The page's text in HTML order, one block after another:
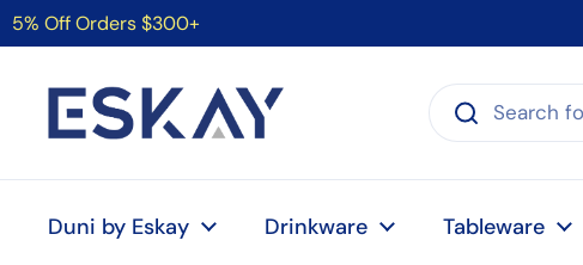
Skip to content
5% Off Orders $300+
Duni by Eskay Drinkware Tableware